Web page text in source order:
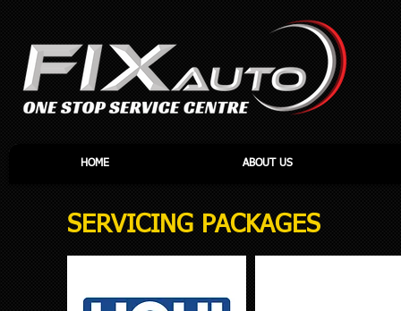
HOME ABOUT US
SERVICING PACKAGES